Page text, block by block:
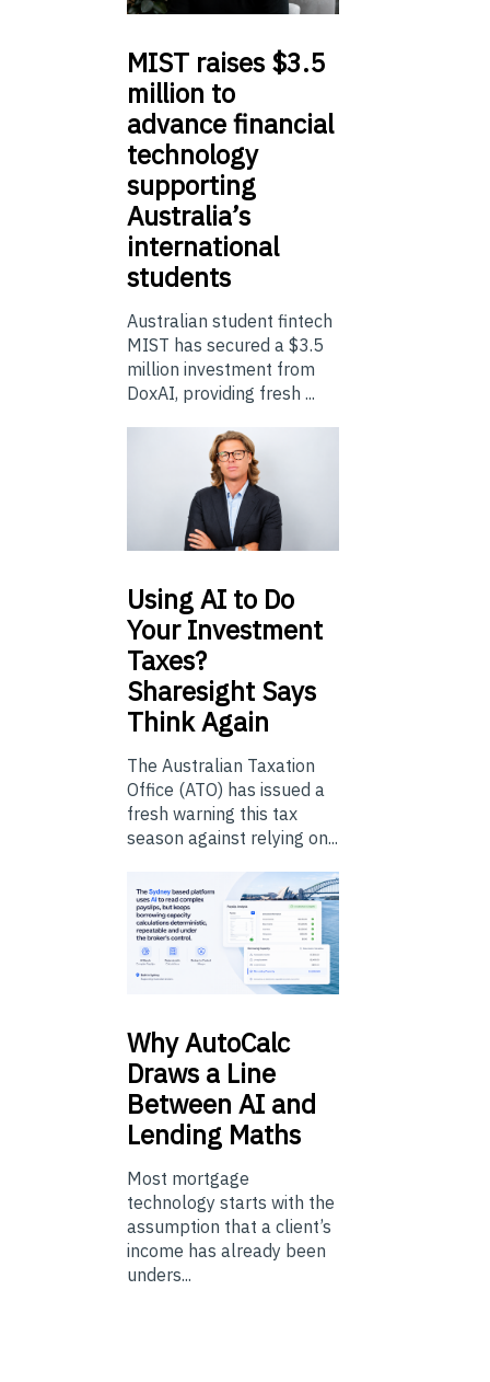
MIST raises $3.5
million to
advance financial
technology
supporting
Australia’s
international
students
Australian student fintech
MIST has secured a $3.5
million investment from
DoxAI, providing fresh ...
UsingAI to Do
Your Investment
Taxes?
Sharesight Says
Think Again
The Australian Taxation
Office (ATO) has issued a
fresh warning this tax
season against relying on...
WhyAutoCalc
Draws a Line
Between AI and
Lending Maths
Most mortgage
technology starts with the
assumption that a client’s
income has already been
unders...